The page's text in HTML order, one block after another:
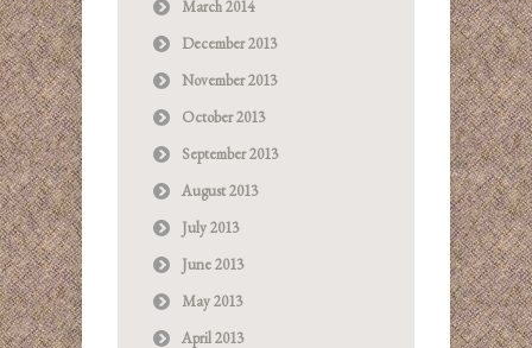
March 2014
December 2013
November 2013
October 2013
September 2013
August 2013
July 2013
June 2013
May 2013
April 2013